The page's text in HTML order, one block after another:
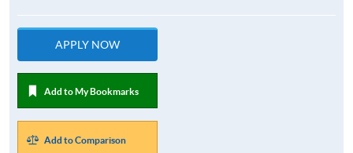
APPLY NOW
Add to My Bookmarks
Add to Comparison